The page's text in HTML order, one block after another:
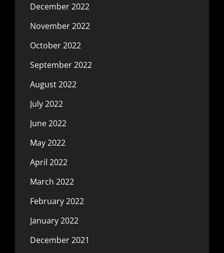
December 2022
November 2022
October 2022
September 2022
August 2022
July 2022
June 2022
May 2022
April 2022
March 2022
February 2022
January 2022
December 2021